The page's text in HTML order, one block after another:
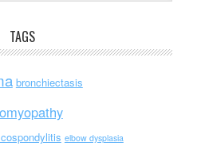
TAGS
bronchiectasis
elbow dysplasia